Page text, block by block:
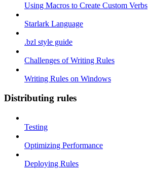
Using Macros to Create Custom Verbs
Starlark Language
.bzl style guide
Challenges of Writing Rules
Writing Rules on Windows
Distributing rules
Testing
Optimizing Performance
Deploying Rules